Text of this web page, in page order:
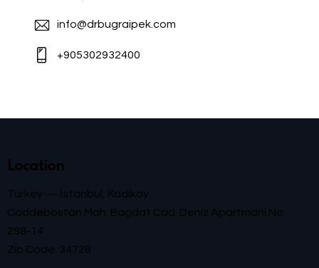
info@drbugraipek.com
+905302932400
Location
Turkey — İstanbul, Kadikoy
Caddebostan Mah. Bagdat Cad. Deniz Apartmani No:
298-14
Zip Code: 34728